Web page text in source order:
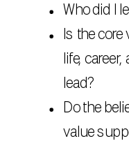
Who did I
Is the
life,
lead?
Do the
value